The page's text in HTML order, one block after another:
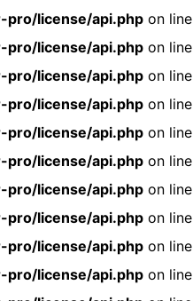
pro/license/api.php on line
pro/license/api.php on line
pro/license/api.php on line
pro/license/api.php on line
pro/license/api.php on line
pro/license/api.php on line
pro/license/api.php on line
pro/license/api.php on line
pro/license/api.php on line
pro/license/api.php on line